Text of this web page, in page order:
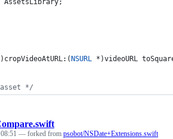
AssetsLibrary;
)cropVideoAtURL:(NSURL *)videoURL
asset */
— forked from psobot/NSDate+Extensions.swift